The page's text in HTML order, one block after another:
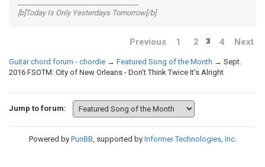
[b]Today Is Only Yesterdays Tomorrow[/b]
Previous 1 2 3 4 Next
Guitar chord forum - chordie → Featured Song of the Month → Sept.
2016 FSOTM: City of New Orleans - Don't Think Twice It's Alright
Jump to forum:
Powered by PunBB , supported by Informer Technologies, Inc.